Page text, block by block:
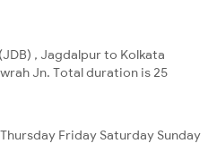
, Jagdalpur to Kolkata
Jn. Total duration is 25
Thursday Friday Saturday Sunday